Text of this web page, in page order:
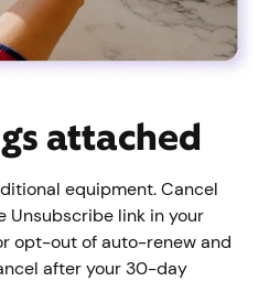
attached
equipment. Cancel
Unsubscribe link in your
opt-out of auto-renew and
after your 30-day